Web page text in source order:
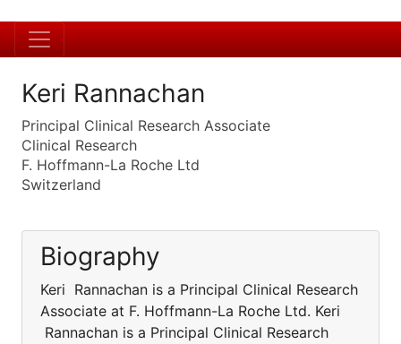
Keri Rannachan
Principal Clinical Research Associate
Clinical Research
F. Hoffmann-La Roche Ltd
Switzerland
Biography
Keri Rannachan is a Principal Clinical Research
Associate at F. Hoffmann-La Roche Ltd. Keri
Rannachan is a Principal Clinical Research